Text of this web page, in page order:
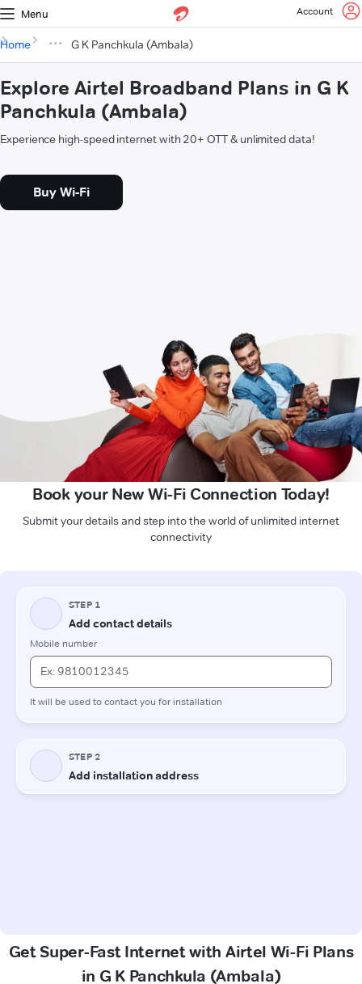
Menu Account
Home G K Panchkula (Ambala)
Explore Airtel Broadband Plans in G K
Panchkula (Ambala)
Experience high-speed internet with 20+ OTT & unlimited data!
Buy Wi-Fi
Book your New Wi-Fi Connection Today!
Submit your details and step into the world of unlimited internet
connectivity
Get Super-Fast Internet with Airtel Wi-Fi Plans
in G K Panchkula (Ambala)